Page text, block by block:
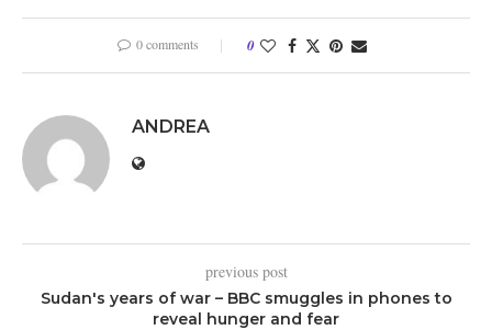
0 comments 0
ANDREA
previous post
Sudan's years of war – BBC smuggles in phones to
reveal hunger and fear